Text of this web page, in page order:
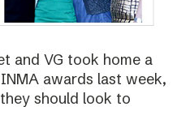
and VG took home a
awards last week,
should look to